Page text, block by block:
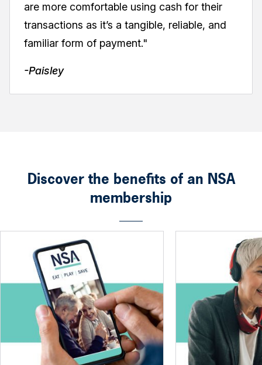
are more comfortable using cash for their
transactions as it’s a tangible, reliable, and
familiar form of payment."
-Paisley
Discover the benefits of an NSA
membership